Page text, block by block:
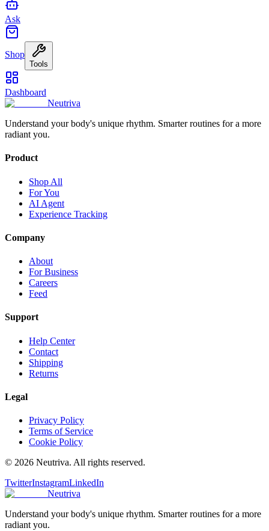
Ask
Shop
Tools
Dashboard
Neutriva
Understand your body's unique rhythm. Smarter routines for a more
radiant you.
Product
Shop All
For You
AI Agent
Experience Tracking
Company
About
For Business
Careers
Feed
Support
Help Center
Contact
Shipping
Returns
Legal
Privacy Policy
Terms of Service
Cookie Policy
© 2026 Neutriva. All rights reserved.
TwitterInstagramLinkedIn
Neutriva
Understand your body's unique rhythm. Smarter routines for a more
radiant you.